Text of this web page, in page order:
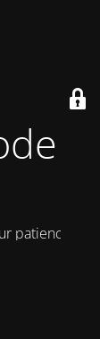
is
patience!